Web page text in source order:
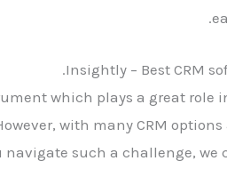
Insightly – Best CRM
which plays a great
with many CRM
such a challenge,